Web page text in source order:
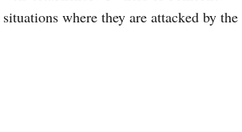
where they are attacked by the